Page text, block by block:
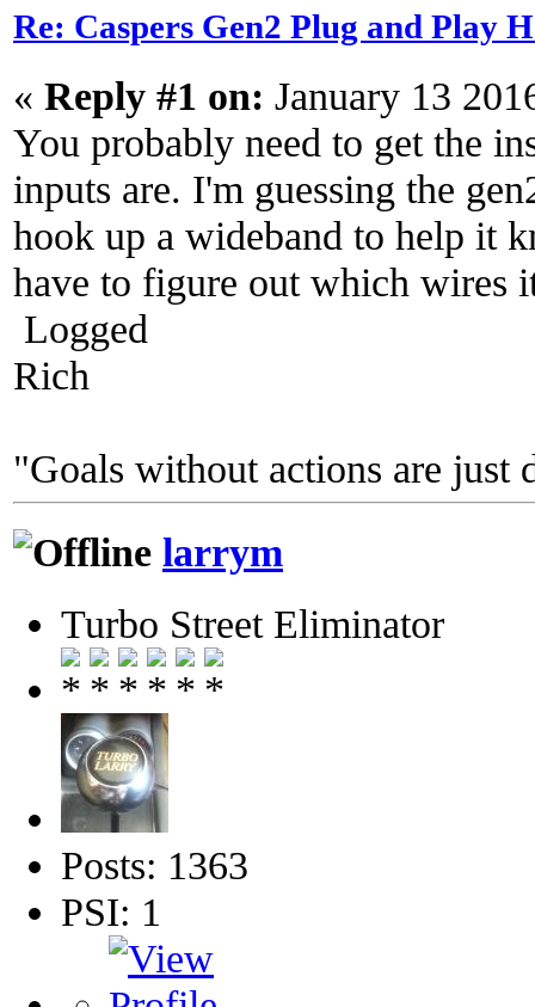
Re: Caspers Gen2 Plug and Play
« Reply #1 on: January 13
You probably need to get the
inputs are. I'm guessing the
hook up a wideband to help it
have to figure out which wires
Logged
Rich
"Goals without actions are just
larrym
Turbo Street Eliminator
Posts: 1363
PSI: 1